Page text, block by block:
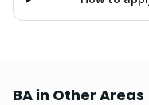
BA in Other Areas